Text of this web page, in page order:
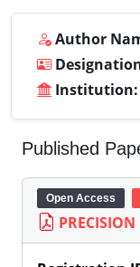
Author
Institution:
Published
Open Access